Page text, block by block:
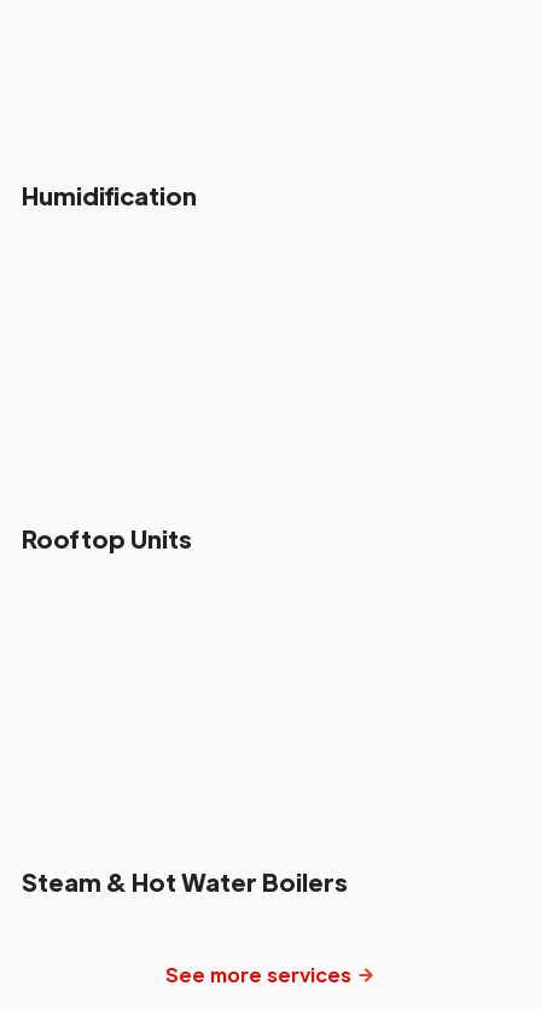
Humidification
Rooftop Units
Steam & Hot Water Boilers
See more services